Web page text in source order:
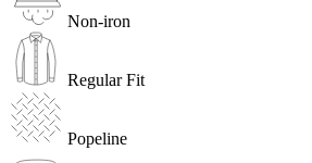
Non-iron
Regular Fit
Popeline